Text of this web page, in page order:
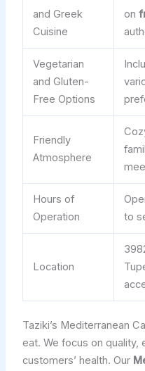
and Greek
Cuisine
on
Vegetarian
and Gluten-
Free Options
Friendly
Atmosphere
Hours of
Operation
to
Location
Taziki’s Mediterranean
eat. We focus on quality,
customers’ health. Our